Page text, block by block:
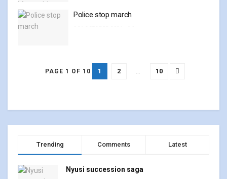
Police stop march
21 OCTOBER, 2024 0
PAGE 1 OF 10 1 2 … 10
Trending Comments Latest
Nyusi succession saga